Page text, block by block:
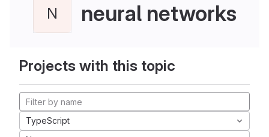
N neural networks
Projects with this topic
TypeScript